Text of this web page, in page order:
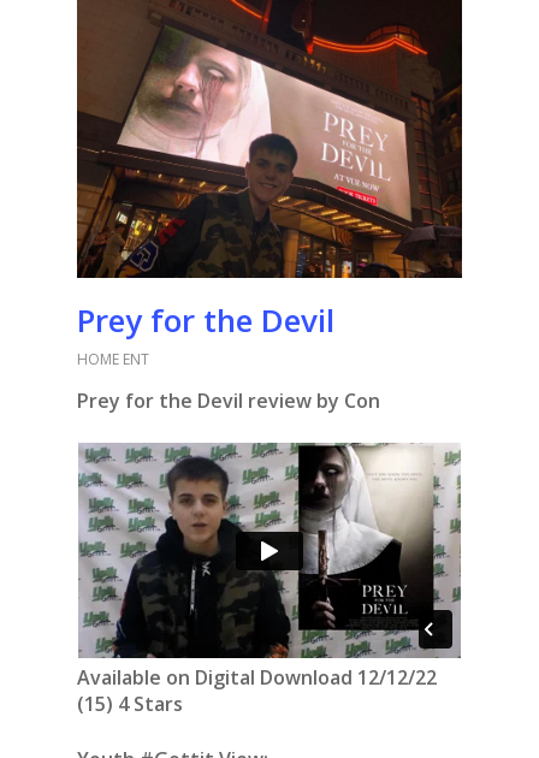
Prey for the Devil
HOME ENT
Prey for the Devil review by Con
Available on Digital Download 12/12/22
(15) 4 Stars